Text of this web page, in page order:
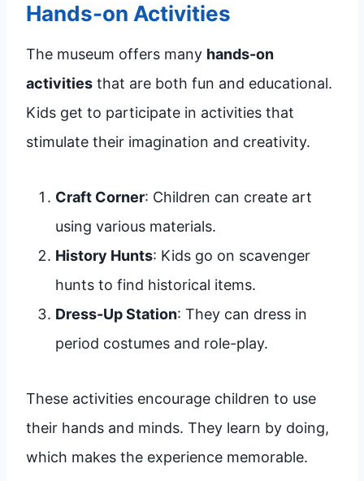
Hands-on Activities
The museum offers many hands-on
activities that are both fun and educational.
Kids get to participate in activities that
stimulate their imagination and creativity.
Craft Corner: Children can create art
using various materials.
History Hunts: Kids go on scavenger
hunts to find historical items.
Dress-Up Station: They can dress in
period costumes and role-play.
These activities encourage children to use
their hands and minds. They learn by doing,
which makes the experience memorable.